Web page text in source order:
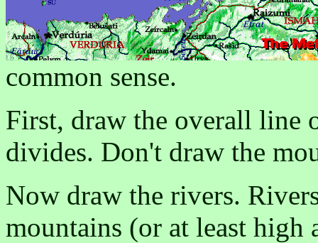
common sense.
First, draw the overall line
divides. Don't draw the
Now draw the rivers.
mountains (or at least high